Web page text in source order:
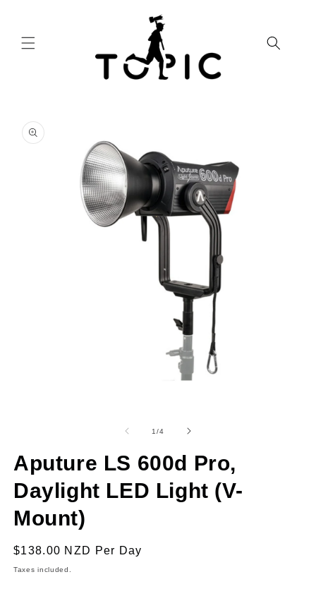
product
information
1/of4
Aputure LS 600d Pro,
Daylight LED Light (V-
Mount)
Regular
price
$138.00 NZD Per Day
Taxes included.